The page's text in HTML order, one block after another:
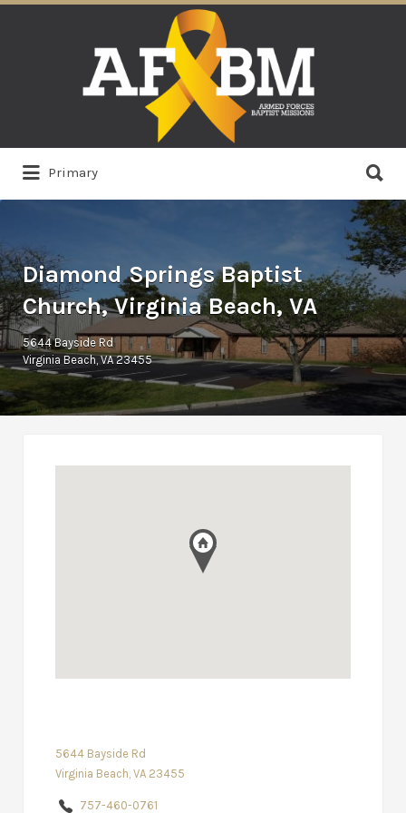
Primary
for:
Diamond Springs Baptist
Church, Virginia Beach, VA
5644 Bayside Rd
Virginia Beach, VA 23455
5644 Bayside Rd
Virginia Beach, VA 23455
757-460-0761